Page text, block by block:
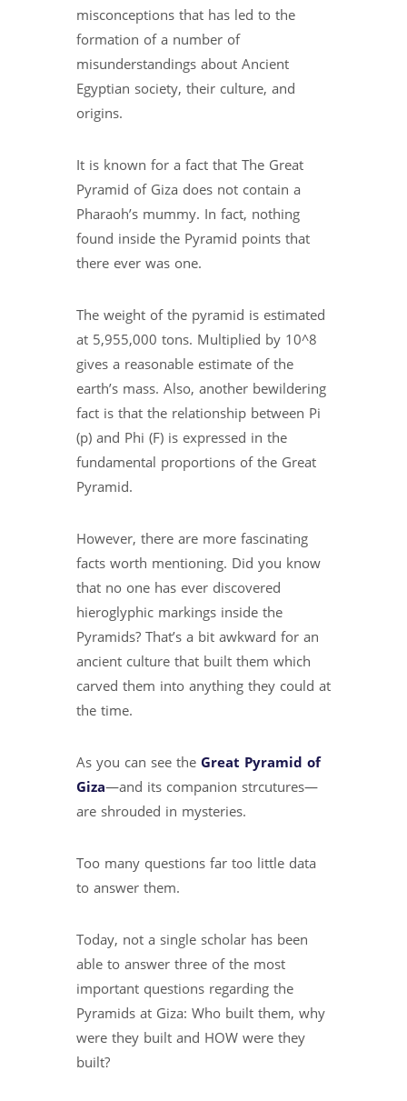
misconceptions that has led to the
formation of a number of
misunderstandings about Ancient
Egyptian society, their culture, and
origins.
It is known for a fact that The Great
Pyramid of Giza does not contain a
Pharaoh’s mummy. In fact, nothing
found inside the Pyramid points that
there ever was one.
The weight of the pyramid is estimated
at 5,955,000 tons. Multiplied by 10^8
gives a reasonable estimate of the
earth’s mass. Also, another bewildering
fact is that the relationship between Pi
(p) and Phi (F) is expressed in the
fundamental proportions of the Great
Pyramid.
However, there are more fascinating
facts worth mentioning. Did you know
that no one has ever discovered
hieroglyphic markings inside the
Pyramids? That’s a bit awkward for an
ancient culture that built them which
carved them into anything they could at
the time.
As you can see theGreat Pyramid of
Giza—and its companion strcutures—
are shrouded in mysteries.
Too many questions far too little data
to answer them.
Today, not a single scholar has been
able to answer three of the most
important questions regarding the
Pyramids at Giza: Who built them, why
were they built and HOW were they
built?